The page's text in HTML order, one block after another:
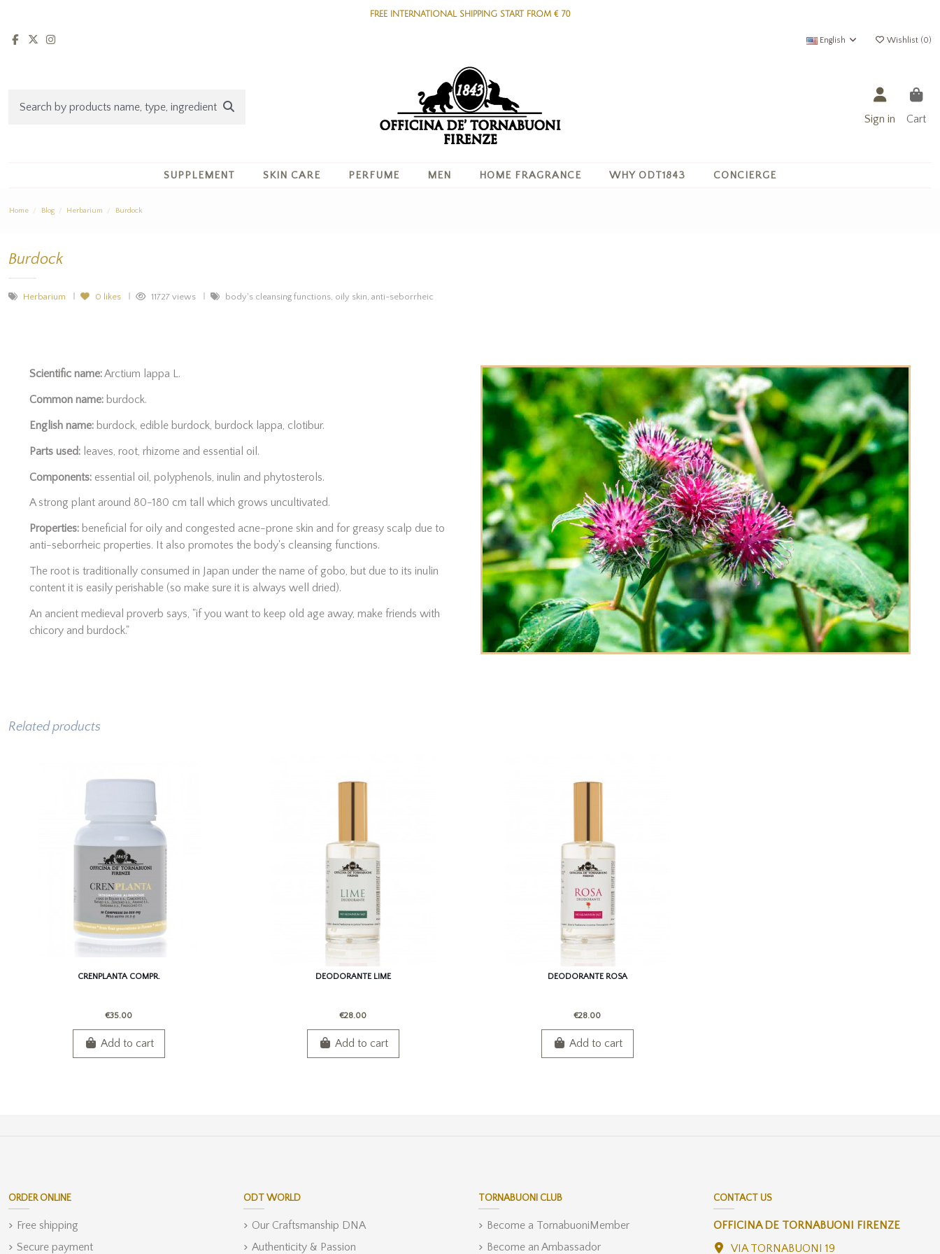
FREE INTERNATIONAL SHIPPING START FROM € 70
English Wishlist (0)
Sign in Cart
SUPPLEMENT SKIN CARE PERFUME MEN HOME FRAGRANCE WHY ODT1843 CONCIERGE
Home Blog Herbarium Burdock
Burdock
Herbarium 0 likes 11727 views body's cleansing functions, oily skin, anti-seborrheic
Scientific name:Arctium lappa L.
Common name: burdock.
English name: burdock, edible burdock, burdock lappa, clotibur.
Parts used: leaves, root, rhizome and essential oil.
Components: essential oil, polyphenols, inulin and phytosterols.
A strong plant around 80-180 cm tall which grows uncultivated.
Properties: beneficial for oily and congested acne-prone skin and for greasy scalp due to
anti-seborrheic properties. It also promotes the body's cleansing functions.
The root is traditionally consumed in Japan under the name of gobo, but due to its inulin
content it is easily perishable (so make sure it is always well dried).
An ancient medieval proverb says, "if you want to keep old age away, make friends with
chicory and burdock."
Related products
CRENPLANTA COMPR.
€35.00
Add to cart
DEODORANTE LIME
€28.00
Add to cart
DEODORANTE ROSA
€28.00
Add to cart
ORDER ONLINE
Free shipping
Secure payment
ODT WORLD
Our Craftsmanship DNA
Authenticity & Passion
TORNABUONI CLUB
Become a TornabuoniMember
Become an Ambassador
CONTACT US
OFFICINA DE TORNABUONI FIRENZE
VIA TORNABUONI 19